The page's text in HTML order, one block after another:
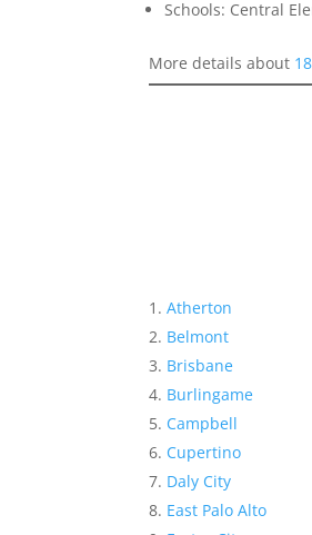
Schools: Central
More details about
Atherton
Belmont
Brisbane
Burlingame
Campbell
Cupertino
Daly City
East Palo Alto